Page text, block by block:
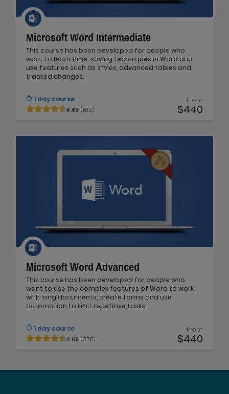
Microsoft Word Intermediate
This course has been developed for people who
want to learn time-saving techniques in Word and
use features such as styles, advanced tables and
tracked changes.
1 day course
4.69 (613)
from
$440
Microsoft Word Advanced
This course has been developed for people who
want to use the complex features of Word to work
with long documents, create forms and use
automation to limit repetitive tasks.
1 day course
4.66 (335)
from
$440